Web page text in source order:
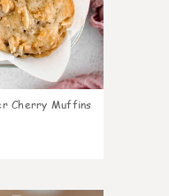
Cherry Muffins